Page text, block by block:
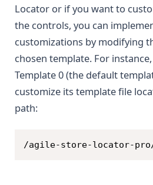
Locator or if you want to
the controls, you can
customizations by modifying
chosen template. For
Template 0 (the default
customize its template file
path:
/agile-store-locator-